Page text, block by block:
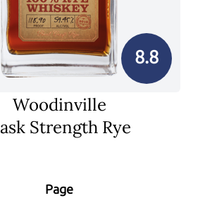
8.8
Woodinville
Strength Rye
Page